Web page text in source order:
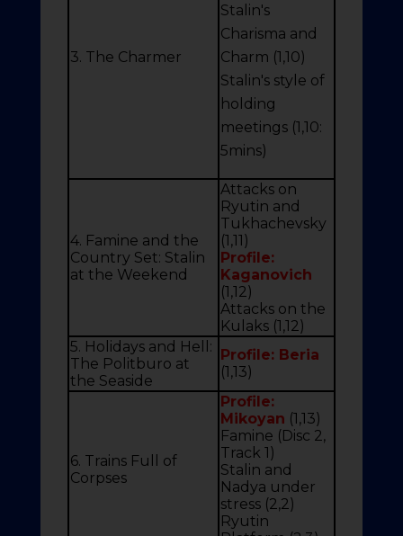
3. The Charmer
Stalin's
Charisma and
Charm (1,10)
Stalin's style of
holding
meetings (1,10:
5mins)
4. Famine and the
Country Set: Stalin
at the Weekend
Attacks on
Ryutin and
Tukhachevsky
(1,11)
Profile:
Kaganovich
(1,12)
Attacks on the
Kulaks (1,12)
5. Holidays and Hell:
The Politburo at
the Seaside
Profile: Beria
(1,13)
6. Trains Full of
Corpses
Profile:
Mikoyan (1,13)
Famine (Disc 2,
Track 1)
Stalin and
Nadya under
stress (2,2)
Ryutin